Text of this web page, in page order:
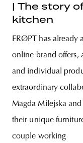
| The story
kitchen
FRØPT has already
online brand offers,
and individual
extraordinary
Magda Milejska
their unique
couple working